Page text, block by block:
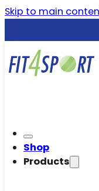
Skip to main
Shop
Products